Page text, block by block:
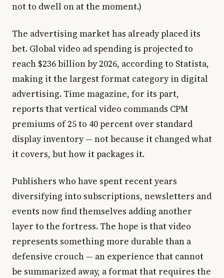
not to dwell on at the moment.)
The advertising market has already placed its
bet. Global video ad spending is projected to
reach $236 billion by 2026, according to Statista,
making it the largest format category in digital
advertising. Time magazine, for its part,
reports that vertical video commands CPM
premiums of 25 to 40 percent over standard
display inventory — not because it changed what
it covers, but how it packages it.
Publishers who have spent recent years
diversifying into subscriptions, newsletters and
events now find themselves adding another
layer to the fortress. The hope is that video
represents something more durable than a
defensive crouch — an experience that cannot
be summarized away, a format that requires the